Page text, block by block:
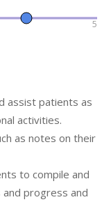
5
assist patients as
activities.
as notes on their
to compile and
progress and